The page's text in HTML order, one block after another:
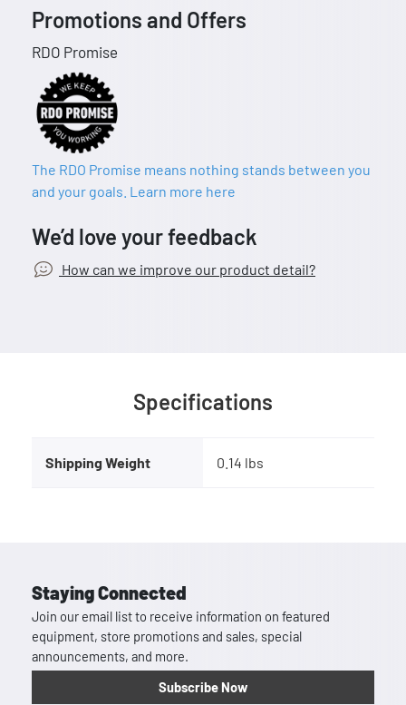
Promotions and Offers
RDO Promise
The RDO Promise means nothing stands between you
and your goals. Learn more here
We’d love your feedback
How can we improve our product detail?
Specifications
Shipping Weight 0.14 lbs
Staying Connected
Join our email list to receive information on featured
equipment, store promotions and sales, special
announcements, and more.
Subscribe Now